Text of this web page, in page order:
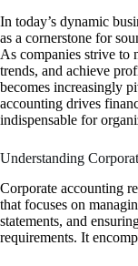
In today’s dynamic
as a cornerstone for
As companies strive to
trends, and achieve
becomes increasingly
accounting drives
indispensable for
Understanding
Corporate accounting
that focuses on
statements, and
requirements. It